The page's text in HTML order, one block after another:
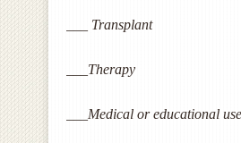
___ Transplant
___Therapy
___Medical or educational